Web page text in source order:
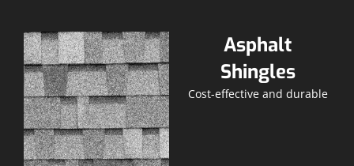
Asphalt
Shingles
Cost-effective and durable